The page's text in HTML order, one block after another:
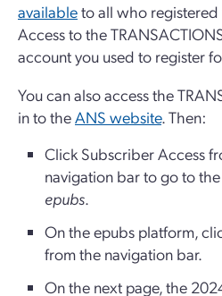
availableto all who
Access to the
account you used to register
You can also access the
in to theANS website. Then:
Click Subscriber Access
navigation bar to go to
epubs.
On the epubs platform,
from the navigation bar.
On the next page, the